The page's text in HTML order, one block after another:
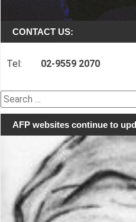
CONTACT US:
Tel: 02-9559 2070
Search
for:
AFP websites continue to